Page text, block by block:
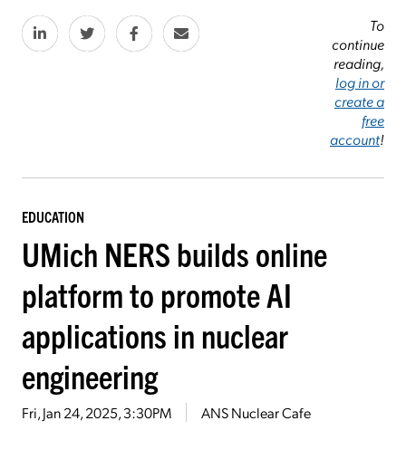
To
continue
reading,
log in or
create a
free
account!
EDUCATION
UMich NERS builds online
platform to promote AI
applications in nuclear
engineering
Fri, Jan 24, 2025, 3:30PM ANS Nuclear Cafe